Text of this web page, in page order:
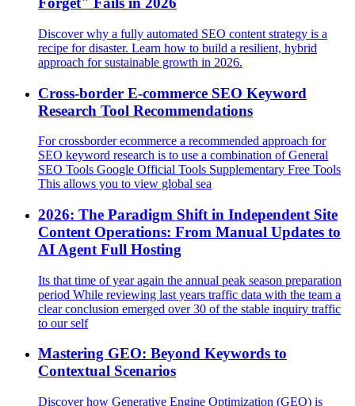
Discover why a fully automated SEO content strategy is a
recipe for disaster. Learn how to build a resilient, hybrid
approach for sustainable growth in 2026.
Cross-border E-commerce SEO Keyword
Research Tool Recommendations
For crossborder ecommerce a recommended approach for
SEO keyword research is to use a combination of General
SEO Tools Google Official Tools Supplementary Free Tools
This allows you to view global sea
2026: The Paradigm Shift in Independent Site
Content Operations: From Manual Updates to
AI Agent Full Hosting
Its that time of year again the annual peak season preparation
period While reviewing last years traffic data with the team a
clear conclusion emerged over 30 of the stable inquiry traffic
to our self
Mastering GEO: Beyond Keywords to
Contextual Scenarios
Discover how Generative Engine Optimization (GEO) is